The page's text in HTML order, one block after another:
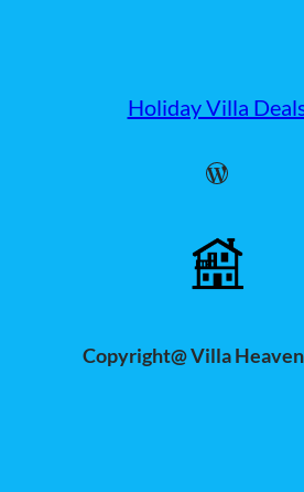
Holiday Villa
Copyright@ Villa